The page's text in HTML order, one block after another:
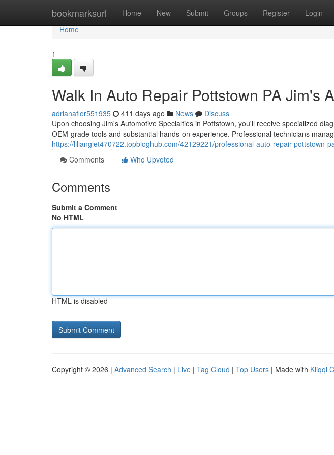
bookmarksurl Home New Submit Groups Register Login
Home
Home
1
Walk In Auto Repair Pottstown PA Jim's
adrianaflor551935 411 days ago News
Discuss
Upon choosing Jim's Automotive Specialties in Pottstown, you'll receive specialized
OEM-grade tools and substantial hands-on experience. Professional technicians
https://liliangiet470722.topbloghub.com/42129221/professional-auto-repair-pottstown-
Comments
Who Upvoted
Comments
Submit a Comment
No HTML
HTML is disabled
Copyright © 2026 | Advanced Search | Live | Tag Cloud | Top Users | Made with Kliqqi